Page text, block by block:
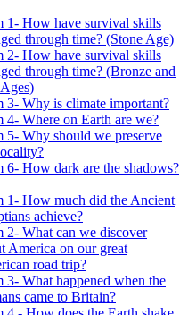
1- How have survival skills
through time? (Stone Age)
2- How have survival skills
through time? (Bronze and
3- Why is climate important?
4- Where on Earth are we?
5- Why should we preserve
6- How dark are the shadows?
1- How much did the Ancient
achieve?
2- What can we discover
America on our great
road trip?
3- What happened when the
came to Britain?